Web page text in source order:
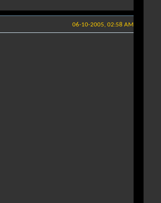
06-10-2005, 02:58 AM